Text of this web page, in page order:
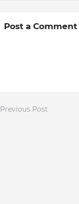
Post a Comment
Previous Post